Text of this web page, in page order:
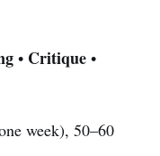
• Critique •
week), 50–60